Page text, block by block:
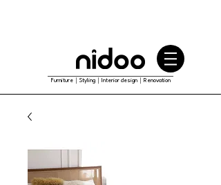
Furniture｜Styling｜Interior design｜Renovation